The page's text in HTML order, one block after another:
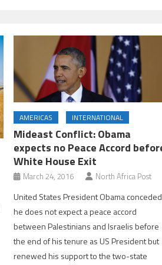
AMERICAS INTERNATIONAL
Mideast Conflict: Obama
expects no Peace Accord
White House Exit
March 24, 2016 North Africa Post
United States President Obama conceded
he does not expect a peace accord
between Palestinians and Israelis before
the end of his tenure as US President but
renewed his support to the two-state